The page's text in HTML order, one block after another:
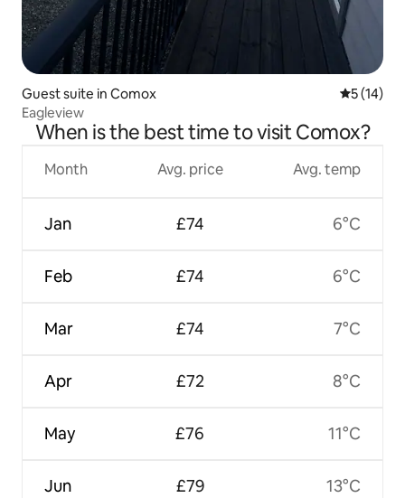
Guest suite in Comox 5 out of 5
5 (14)
Eagleview
When is the best time to visit Comox?
Month
Jan
Feb
Mar
Apr
May
Jun
Avg. price
£74
£74
£74
£72
£76
£79
Avg. temp
6°C
6°C
7°C
8°C
11°C
13°C